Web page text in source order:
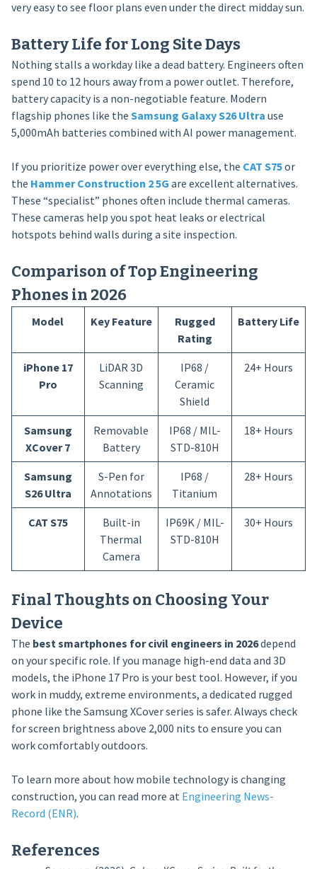
very easy to see floor plans even under the direct midday sun.
Battery Life for Long Site Days
Nothing stalls a workday like a dead battery. Engineers often
spend 10 to 12 hours away from a power outlet. Therefore,
battery capacity is a non-negotiable feature. Modern
flagship phones like the Samsung Galaxy S26 Ultra use
5,000mAh batteries combined with AI power management.
If you prioritize power over everything else, the CAT S75or
the Hammer Construction 2 5G are excellent alternatives.
These “specialist” phones often include thermal cameras.
These cameras help you spot heat leaks or electrical
hotspots behind walls during a site inspection.
Comparison of Top Engineering
Phones in 2026
Model Key Feature
Rugged
Rating
Battery Life
iPhone 17
Pro
LiDAR 3D
Scanning
IP68 /
Ceramic
Shield
24+ Hours
Samsung
XCover 7
Removable
Battery
IP68 / MIL-
STD-810H
18+ Hours
Samsung
S26 Ultra
S-Pen for
Annotations
IP68 /
Titanium
28+ Hours
CAT S75
Built-in
Thermal
Camera
IP69K / MIL-
STD-810H
30+ Hours
Final Thoughts on Choosing Your
Device
The best smartphones for civil engineers in 2026depend
on your specific role. If you manage high-end data and 3D
models, the iPhone 17 Pro is your best tool. However, if you
work in muddy, extreme environments, a dedicated rugged
phone like the Samsung XCover series is safer. Always check
for screen brightness above 2,000 nits to ensure you can
work comfortably outdoors.
To learn more about how mobile technology is changing
construction, you can read more at Engineering News-
Record (ENR).
References